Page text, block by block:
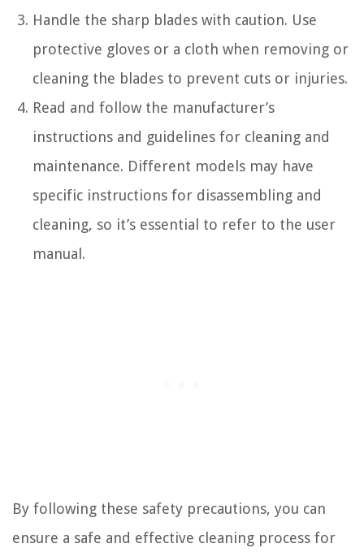
Handle the sharp blades with caution. Use
protective gloves or a cloth when removing or
cleaning the blades to prevent cuts or injuries.
Read and follow the manufacturer’s
instructions and guidelines for cleaning and
maintenance. Different models may have
specific instructions for disassembling and
cleaning, so it’s essential to refer to the user
manual.
By following these safety precautions, you can
ensure a safe and effective cleaning process for